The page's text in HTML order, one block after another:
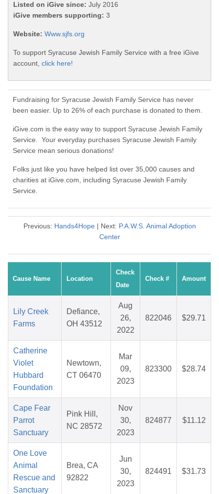
Listed on iGive since: July 2016
iGive members supporting: 3
Website: Www.sjfs.org
To support Syracuse Jewish Family Service with a free iGive
account, click here!
Fundraising for Syracuse Jewish Family Service has never
been easier. Up to 26% of each purchase is donated to them.
iGive.com is the easy way to support Syracuse Jewish Family
Service. Your everyday purchases Syracuse Jewish Family
Service mean serious donations!
Folks just like you have helped list over 35,000 causes and
charities at iGive.com, including Syracuse Jewish Family
Service.
Previous: Hands4Hope| Next: P.A.W.S. Animal Adoption
Center
Cause Name Location
Check
Date
Check # Amount
Lily Creek
Farms
Defiance,
OH 43512
Aug
26,
2022
822046 $29.71
Catherine
Violet
Hubbard
Foundation
Newtown,
CT 06470
Mar
09,
2023
823300 $28.74
Cape Fear
Parrot
Sanctuary
Pink Hill,
NC 28572
Nov
30,
2023
824877 $11.12
One Love
Animal
Rescue and
Sanctuary
Brea, CA
92822
Jun
30,
2023
824491 $31.73